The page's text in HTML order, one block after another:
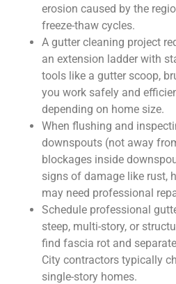
erosion caused by the
freeze-thaw cycles.
A gutter cleaning project
an extension ladder with
tools like a gutter scoop,
you work safely and
depending on home size.
When flushing and
downspouts (not away
blockages inside
signs of damage like rust,
may need professional
Schedule professional
steep, multi-story, or
find fascia rot and
City contractors typically
single-story homes.